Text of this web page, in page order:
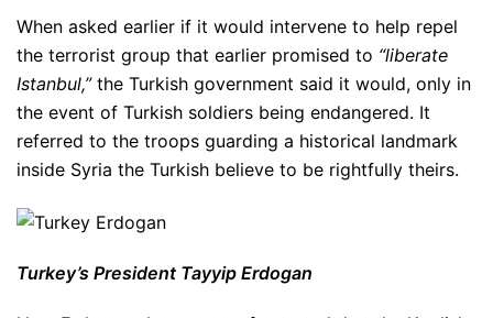
When asked earlier if it would intervene to help repel
the terrorist group that earlier promised to “liberate
Istanbul,”the Turkish government said it would, only in
the event of Turkish soldiers being endangered. It
referred to the troops guarding a historical landmark
inside Syria the Turkish believe to be rightfully theirs.
Turkey’s President Tayyip Erdogan